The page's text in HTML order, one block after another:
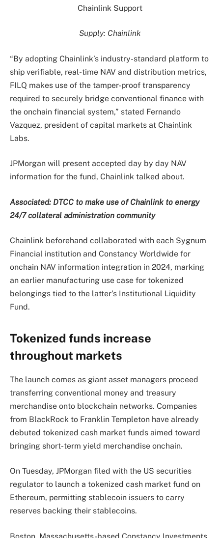
Supply: Chainlink
“By adopting Chainlink’s industry-standard platform to
ship verifiable, real-time NAV and distribution metrics,
FILQ makes use of the tamper-proof transparency
required to securely bridge conventional finance with
the onchain financial system,” stated Fernando
Vazquez, president of capital markets at Chainlink
Labs.
JPMorgan will present accepted day by day NAV
information for the fund, Chainlink talked about.
Associated: DTCC to make use of Chainlink to energy
24/7 collateral administration community
Chainlink beforehand collaborated with each Sygnum
Financial institution and Constancy Worldwide for
onchain NAV information integration in 2024, marking
an earlier manufacturing use case for tokenized
belongings tied to the latter’s Institutional Liquidity
Fund.
Tokenized funds increase
throughout markets
The launch comes as giant asset managers proceed
transferring conventional money and treasury
merchandise onto blockchain networks. Companies
from BlackRock to Franklin Templeton have already
debuted tokenized cash market funds aimed toward
bringing short-term yield merchandise onchain.
On Tuesday, JPMorgan filed with the US securities
regulator to launch a tokenized cash market fund on
Ethereum, permitting stablecoin issuers to carry
reserves backing their stablecoins.
Boston, Massachusetts-based Constancy Investments